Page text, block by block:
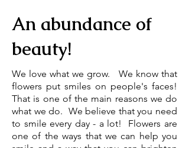
An abundance of
beauty!
We love what we grow. We know that
flowers put smiles on people's faces!
That is one of the main reasons we do
what we do. We believe that you need
to smile every day - a lot! Flowers are
one of the ways that we can help you